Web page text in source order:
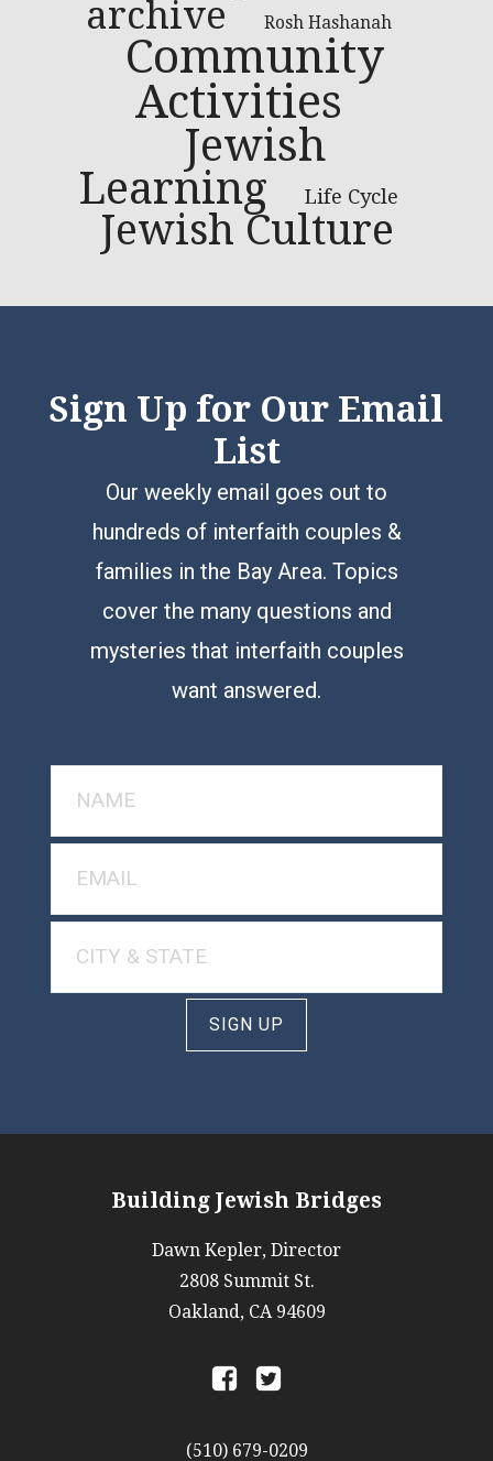
archive
Rosh Hashanah
Community
Activities
Jewish
Learning
Life Cycle
Jewish Culture
Sign Up for Our Email
List
Our weekly email goes out to
hundreds of interfaith couples &
families in the Bay Area. Topics
cover the many questions and
mysteries that interfaith couples
want answered.
SIGN UP
Building Jewish Bridges
Dawn Kepler, Director
2808 Summit St.
Oakland, CA 94609
a b
(510) 679-0209